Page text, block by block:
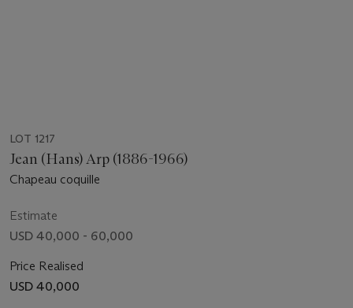
LOT 1217
Jean (Hans) Arp (1886-1966)
Chapeau coquille
Estimate
USD 40,000 - 60,000
Price Realised
USD 40,000